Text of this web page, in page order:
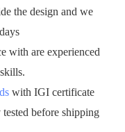
the design and we
with are experienced
with IGI certificate
before shipping